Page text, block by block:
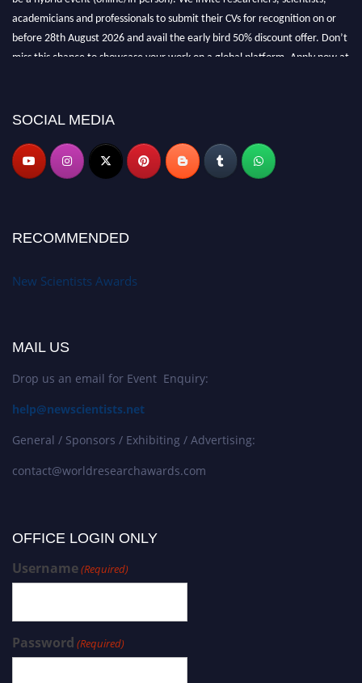
academicians and professionals to submit their CVs for recognition on or
before 28th August 2026 and avail the early bird 50% discount offer. Don’t
miss this chance to showcase your work on a global platform. Apply now at
SOCIAL MEDIA
RECOMMENDED
New Scientists Awards
MAIL US
Drop us an email for Event Enquiry:
help@newscientists.net
General / Sponsors / Exhibiting / Advertising:
contact@worldresearchawards.com
OFFICE LOGIN ONLY
Username(Required)
Password (Required)